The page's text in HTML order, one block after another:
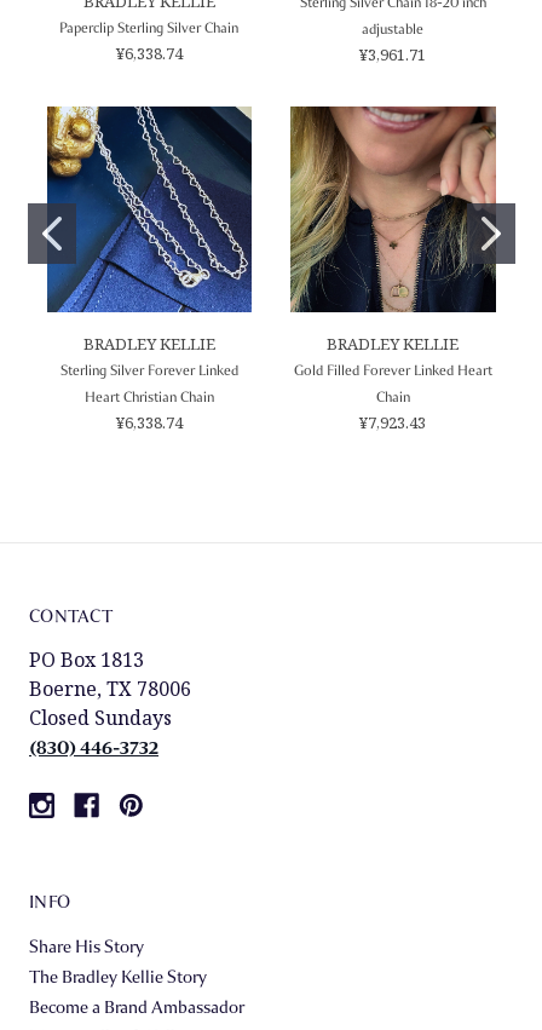
Paperclip Sterling Silver Chain
¥6,338.74
adjustable
¥3,961.71
BRADLEY KELLIE
Sterling Silver Forever Linked
Heart Christian Chain
¥6,338.74
BRADLEY KELLIE
Gold Filled Forever Linked Heart
Chain
¥7,923.43
CONTACT
PO Box 1813
Boerne, TX 78006
Closed Sundays
(830) 446-3732
INFO
Share His Story
The Bradley Kellie Story
Become a Brand Ambassador